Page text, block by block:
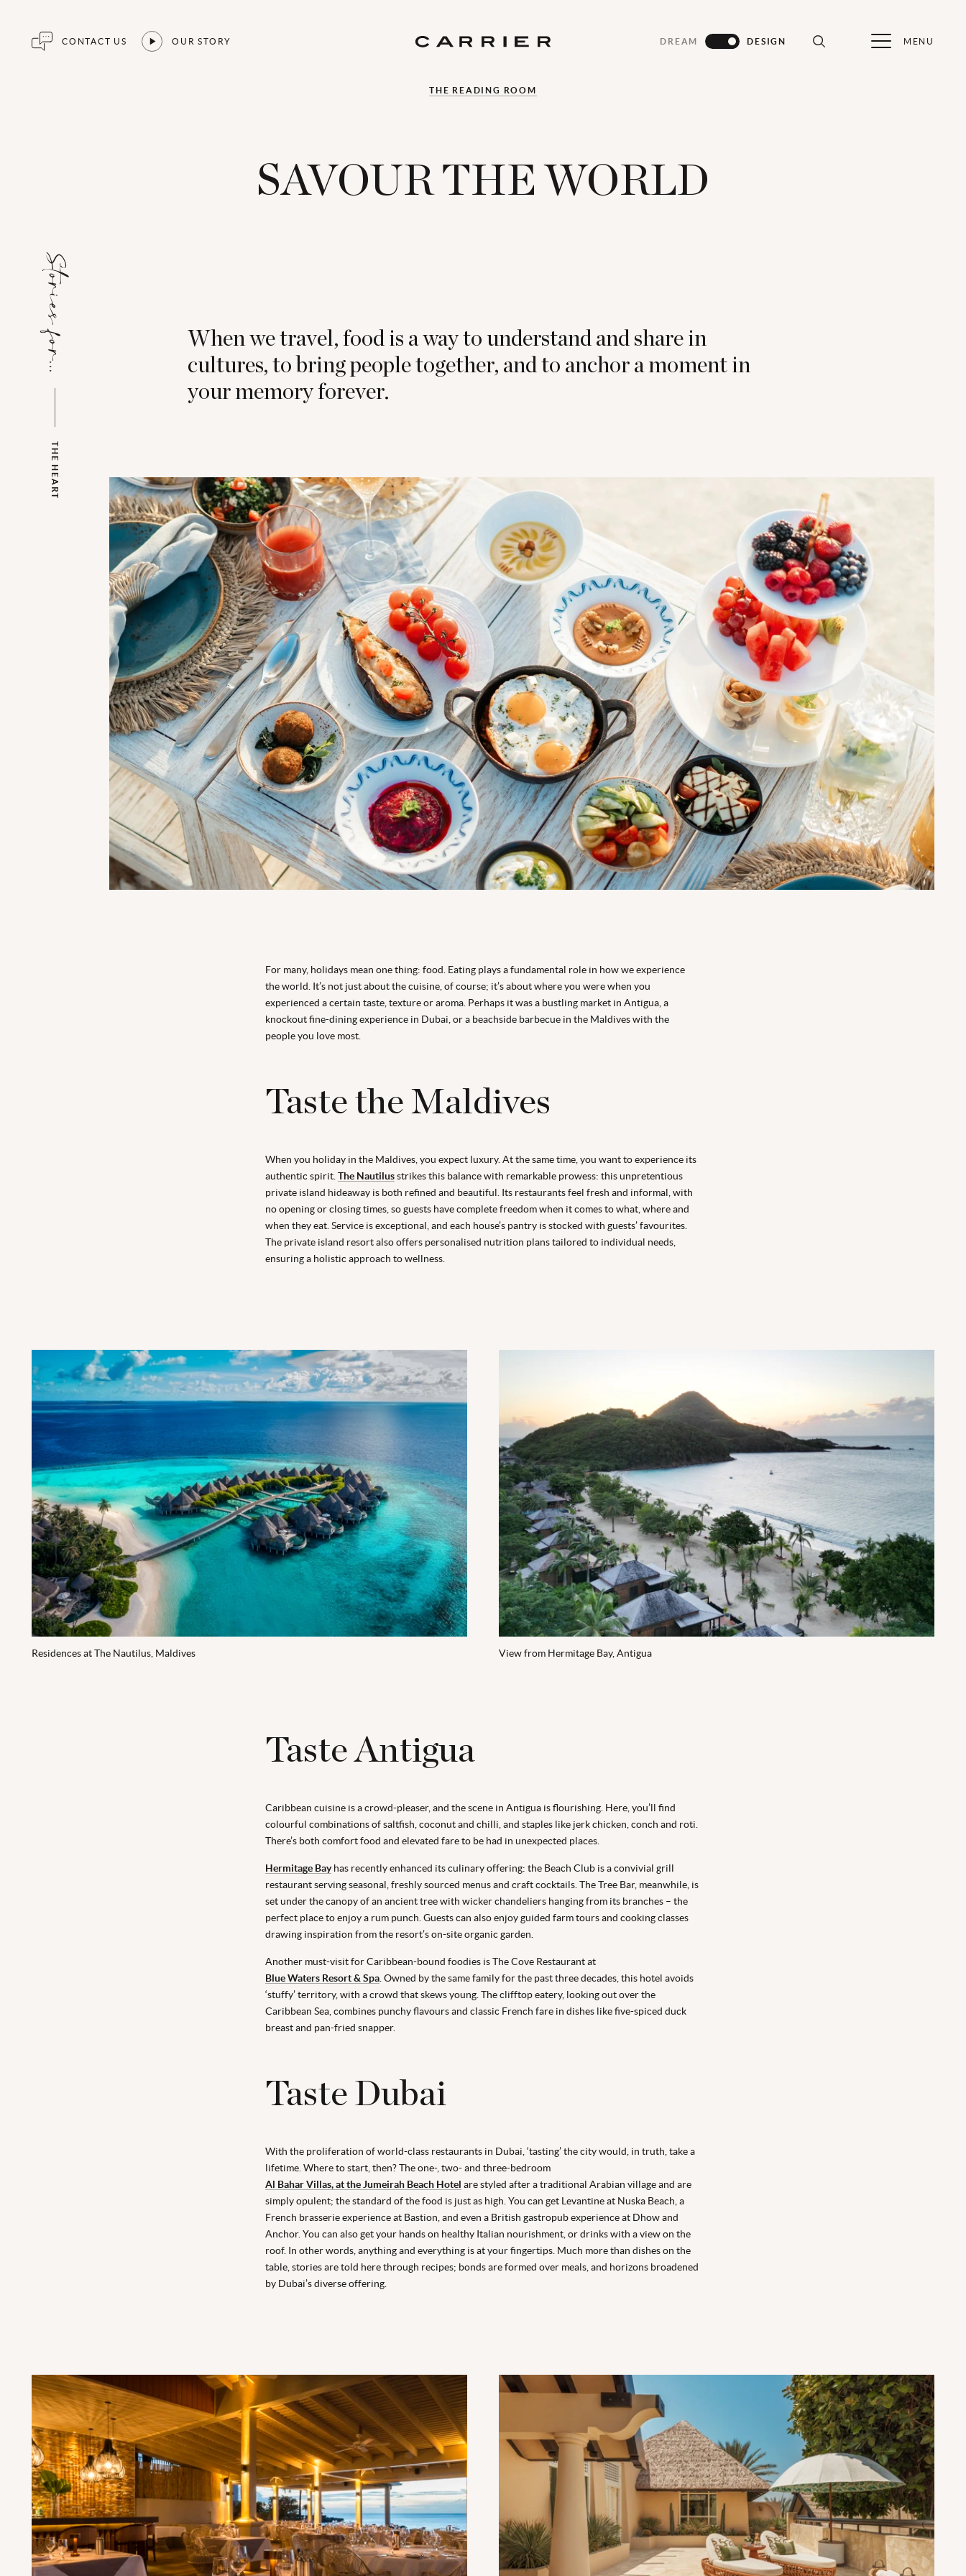
CONTACT US OUR STORY DREAM DESIGN MENU
THE READING ROOM
SAVOUR THE WORLD
When we travel, food is a way to understand and share in
cultures, to bring people together, and to anchor a moment in
your memory forever.
Stories for...
THE HEART
For many, holidays mean one thing: food. Eating plays a fundamental role in how we experience
the world. It’s not just about the cuisine, of course; it’s about where you were when you
experienced a certain taste, texture or aroma. Perhaps it was a bustling market in Antigua, a
knockout fine-dining experience in Dubai, or a beachside barbecue in the Maldives with the
people you love most.
Taste the Maldives
When you holiday in the Maldives, you expect luxury. At the same time, you want to experience its
authentic spirit. The Nautilusstrikes this balance with remarkable prowess: this unpretentious
private island hideaway is both refined and beautiful. Its restaurants feel fresh and informal, with
no opening or closing times, so guests have complete freedom when it comes to what, where and
when they eat. Service is exceptional, and each house’s pantry is stocked with guests’ favourites.
The private island resort also offers personalised nutrition plans tailored to individual needs,
ensuring a holistic approach to wellness.
Residences at The Nautilus, Maldives View from Hermitage Bay, Antigua
Taste Antigua
Caribbean cuisine is a crowd-pleaser, and the scene in Antigua is flourishing. Here, you’ll find
colourful combinations of saltfish, coconut and chilli, and staples like jerk chicken, conch and roti.
There’s both comfort food and elevated fare to be had in unexpected places.
Hermitage Bayhas recently enhanced its culinary offering: the Beach Club is a convivial grill
restaurant serving seasonal, freshly sourced menus and craft cocktails. The Tree Bar, meanwhile, is
set under the canopy of an ancient tree with wicker chandeliers hanging from its branches – the
perfect place to enjoy a rum punch. Guests can also enjoy guided farm tours and cooking classes
drawing inspiration from the resort’s on-site organic garden.
Another must-visit for Caribbean-bound foodies is The Cove Restaurant at
Blue Waters Resort & Spa. Owned by the same family for the past three decades, this hotel avoids
‘stuffy’ territory, with a crowd that skews young. The clifftop eatery, looking out over the
Caribbean Sea, combines punchy flavours and classic French fare in dishes like five-spiced duck
breast and pan-fried snapper.
Taste Dubai
With the proliferation of world-class restaurants in Dubai, ‘tasting’ the city would, in truth, take a
lifetime. Where to start, then? The one-, two- and three-bedroom
Al Bahar Villas, at the Jumeirah Beach Hotel are styled after a traditional Arabian village and are
simply opulent; the standard of the food is just as high. You can get Levantine at Nuska Beach, a
French brasserie experience at Bastion, and even a British gastropub experience at Dhow and
Anchor. You can also get your hands on healthy Italian nourishment, or drinks with a view on the
roof. In other words, anything and everything is at your fingertips. Much more than dishes on the
table, stories are told here through recipes; bonds are formed over meals, and horizons broadened
by Dubai’s diverse offering.